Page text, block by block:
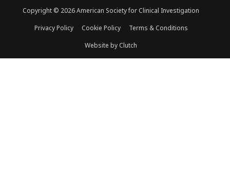
Copyright © 2026 American Society for Clinical Investigation
Privacy Policy
Cookie Policy
Terms & Conditions
Website by Clutch